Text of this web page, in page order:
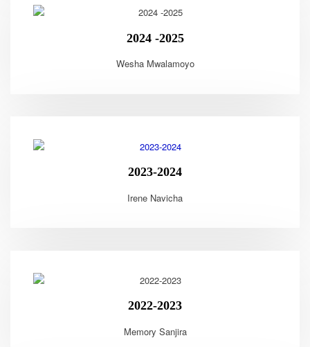
2024 -2025
Wesha Mwalamoyo
2023-2024
Irene Navicha
2022-2023
Memory Sanjira